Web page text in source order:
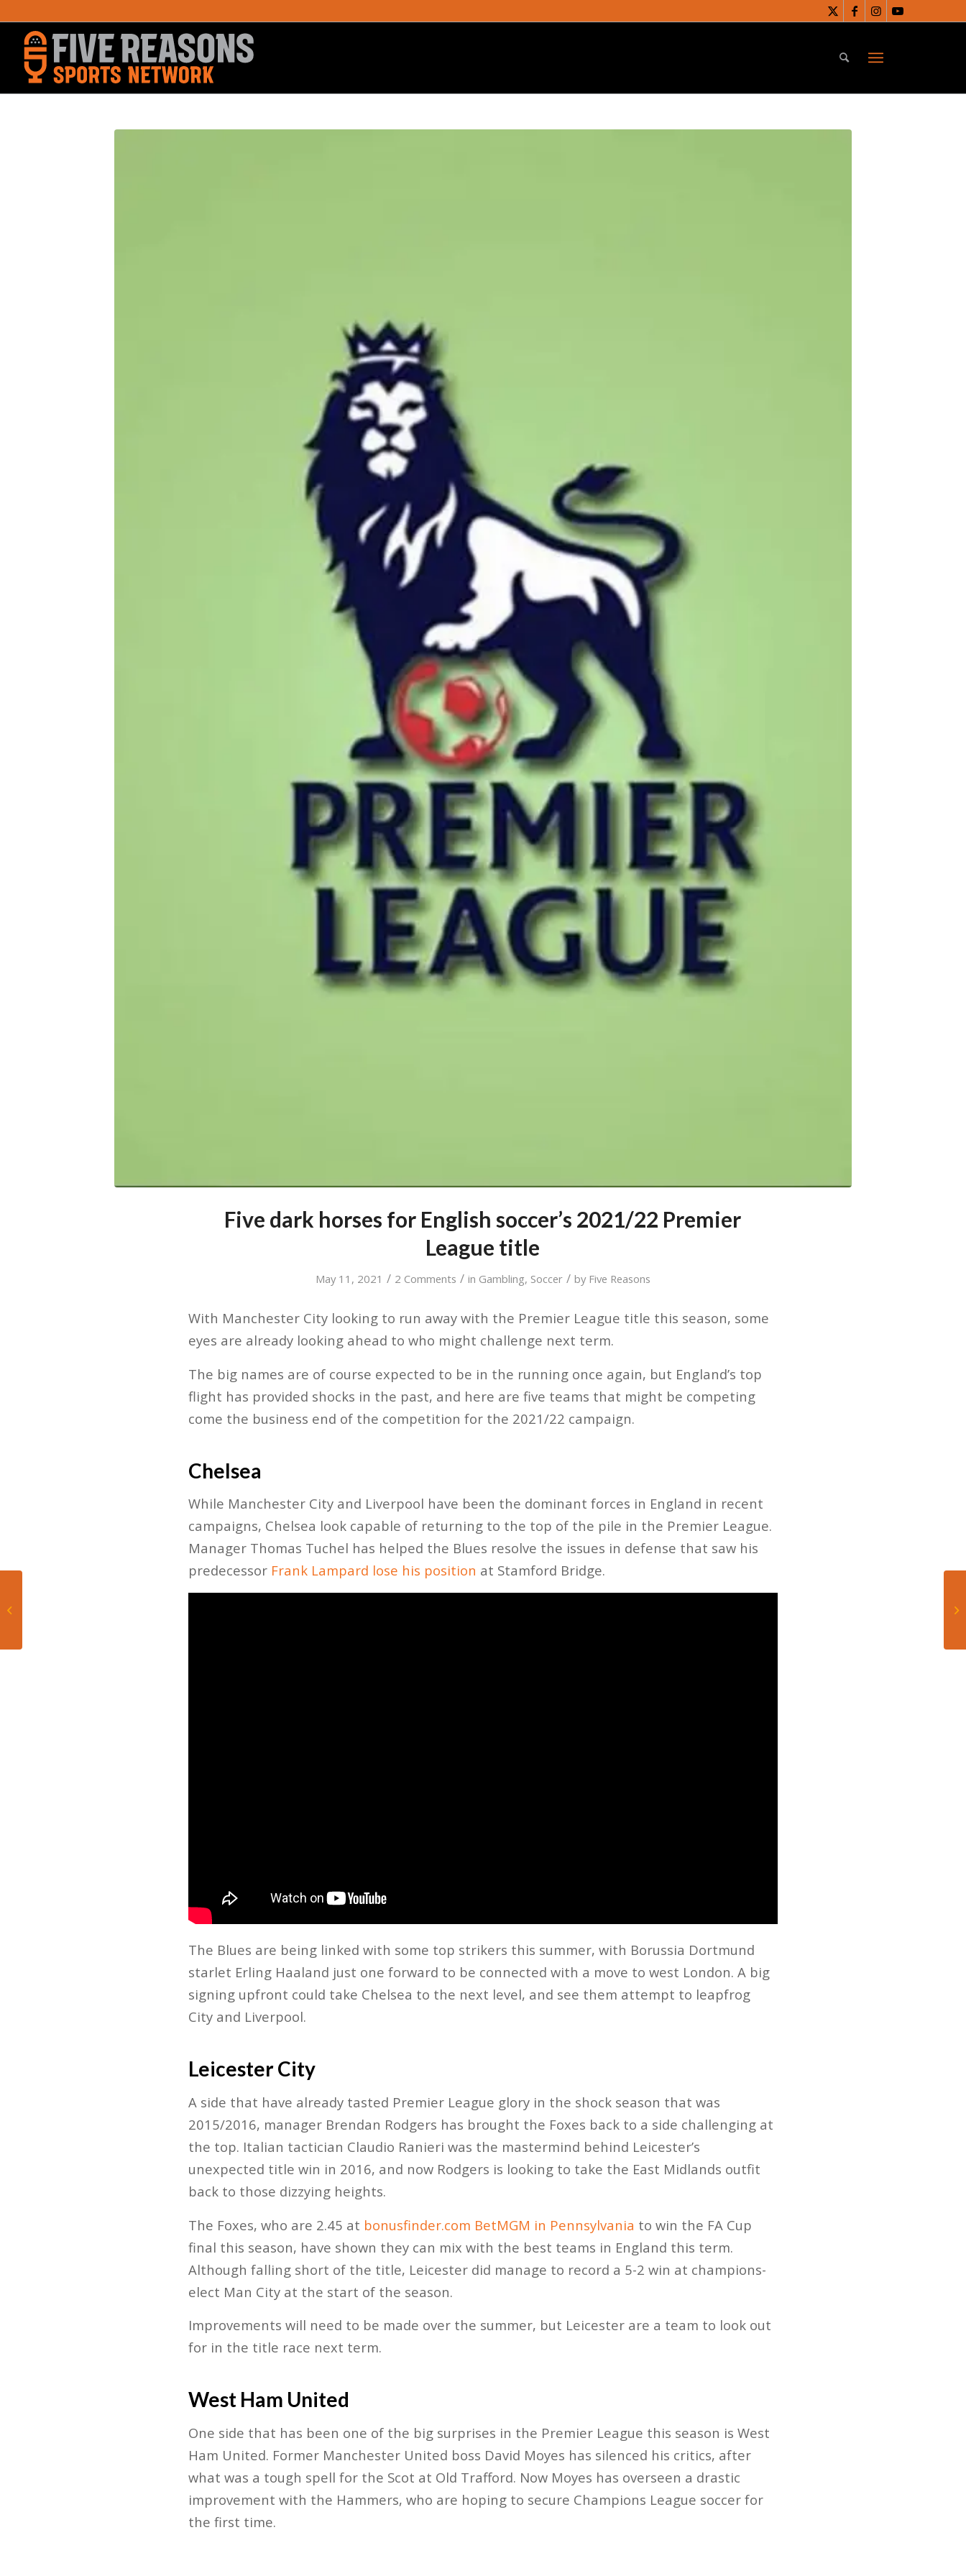
Five dark horses for English soccer’s 2021/22 Premier
League title
May 11, 2021 / 2 Comments / in Gambling, Soccer / by Five Reasons
With Manchester City looking to run away with the Premier League title this season, some
eyes are already looking ahead to who might challenge next term.
The big names are of course expected to be in the running once again, but England’s top
flight has provided shocks in the past, and here are five teams that might be competing
come the business end of the competition for the 2021/22 campaign.
Chelsea
While Manchester City and Liverpool have been the dominant forces in England in recent
campaigns, Chelsea look capable of returning to the top of the pile in the Premier League.
Manager Thomas Tuchel has helped the Blues resolve the issues in defense that saw his
predecessor Frank Lampard lose his position at Stamford Bridge.
The Blues are being linked with some top strikers this summer, with Borussia Dortmund
starlet Erling Haaland just one forward to be connected with a move to west London. A big
signing upfront could take Chelsea to the next level, and see them attempt to leapfrog
City and Liverpool.
Leicester City
A side that have already tasted Premier League glory in the shock season that was
2015/2016, manager Brendan Rodgers has brought the Foxes back to a side challenging at
the top. Italian tactician Claudio Ranieri was the mastermind behind Leicester’s
unexpected title win in 2016, and now Rodgers is looking to take the East Midlands outfit
back to those dizzying heights.
The Foxes, who are 2.45 at bonusfinder.com BetMGM in Pennsylvania to win the FA Cup
final this season, have shown they can mix with the best teams in England this term.
Although falling short of the title, Leicester did manage to record a 5-2 win at champions-
elect Man City at the start of the season.
Improvements will need to be made over the summer, but Leicester are a team to look out
for in the title race next term.
West Ham United
One side that has been one of the big surprises in the Premier League this season is West
Ham United. Former Manchester United boss David Moyes has silenced his critics, after
what was a tough spell for the Scot at Old Trafford. Now Moyes has overseen a drastic
improvement with the Hammers, who are hoping to secure Champions League soccer for
the first time.